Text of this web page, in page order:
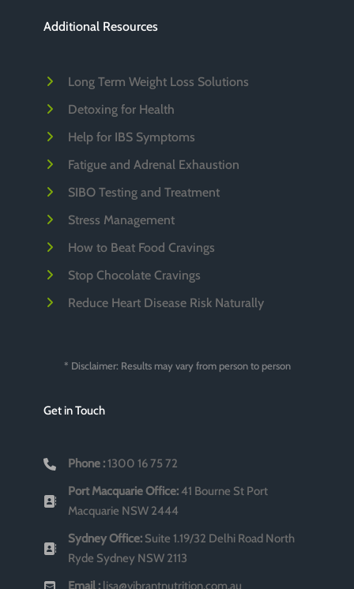
Additional Resources
Long Term Weight Loss Solutions
Detoxing for Health
Help for IBS Symptoms
Fatigue and Adrenal Exhaustion
SIBO Testing and Treatment
Stress Management
How to Beat Food Cravings
Stop Chocolate Cravings
Reduce Heart Disease Risk Naturally
* Disclaimer: Results may vary from person to person
Get in Touch
Phone :1300 16 75 72
Port Macquarie Office: 41 Bourne St Port
Macquarie NSW 2444
Sydney Office: Suite 1.19/32 Delhi Road North
Ryde Sydney NSW 2113
Email : lisa@vibrantnutrition.com.au